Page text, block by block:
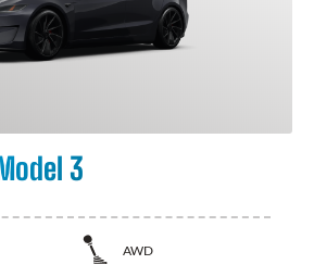
3
AWD